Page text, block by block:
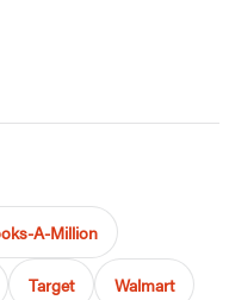
A-Million
Target Walmart